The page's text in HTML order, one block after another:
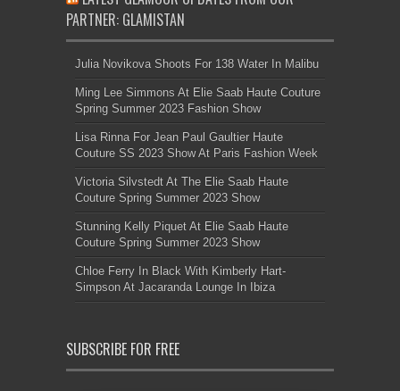
PARTNER: GLAMISTAN
Julia Novikova Shoots For 138 Water In Malibu
Ming Lee Simmons At Elie Saab Haute Couture
Spring Summer 2023 Fashion Show
Lisa Rinna For Jean Paul Gaultier Haute
Couture SS 2023 Show At Paris Fashion Week
Victoria Silvstedt At The Elie Saab Haute
Couture Spring Summer 2023 Show
Stunning Kelly Piquet At Elie Saab Haute
Couture Spring Summer 2023 Show
Chloe Ferry In Black With Kimberly Hart-
Simpson At Jacaranda Lounge In Ibiza
SUBSCRIBE FOR FREE